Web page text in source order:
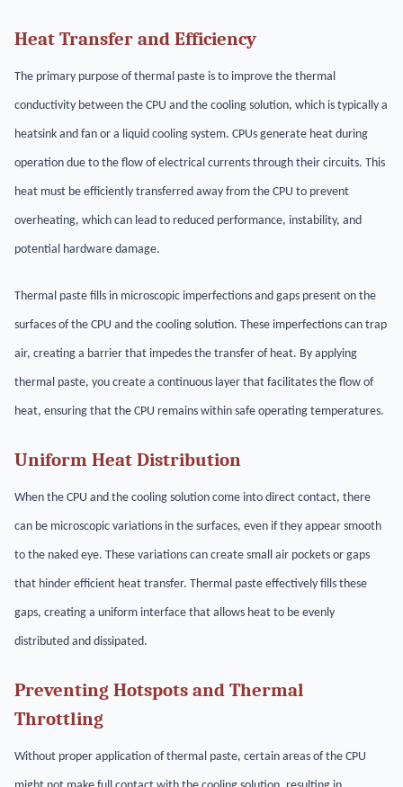
Heat Transfer and Efficiency
The primary purpose of thermal paste is to improve the thermal
conductivity between the CPU and the cooling solution, which is typically a
heatsink and fan or a liquid cooling system. CPUs generate heat during
operation due to the flow of electrical currents through their circuits. This
heat must be efficiently transferred away from the CPU to prevent
overheating, which can lead to reduced performance, instability, and
potential hardware damage.
Thermal paste fills in microscopic imperfections and gaps present on the
surfaces of the CPU and the cooling solution. These imperfections can trap
air, creating a barrier that impedes the transfer of heat. By applying
thermal paste, you create a continuous layer that facilitates the flow of
heat, ensuring that the CPU remains within safe operating temperatures.
Uniform Heat Distribution
When the CPU and the cooling solution come into direct contact, there
can be microscopic variations in the surfaces, even if they appear smooth
to the naked eye. These variations can create small air pockets or gaps
that hinder efficient heat transfer. Thermal paste effectively fills these
gaps, creating a uniform interface that allows heat to be evenly
distributed and dissipated.
Preventing Hotspots and Thermal
Throttling
Without proper application of thermal paste, certain areas of the CPU